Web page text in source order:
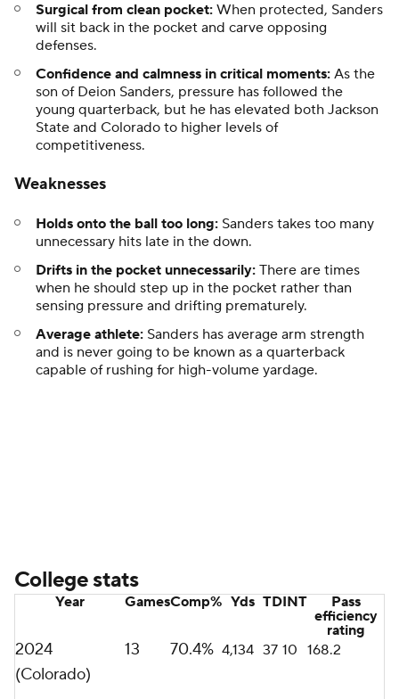
Surgical from clean pocket: When protected, Sanders
will sit back in the pocket and carve opposing
defenses.
Confidence and calmness in critical moments: As the
son of Deion Sanders, pressure has followed the
young quarterback, but he has elevated both Jackson
State and Colorado to higher levels of
competitiveness.
Weaknesses
Holds onto the ball too long: Sanders takes too many
unnecessary hits late in the down.
Drifts in the pocket unnecessarily: There are times
when he should step up in the pocket rather than
sensing pressure and drifting prematurely.
Average athlete: Sanders has average arm strength
and is never going to be known as a quarterback
capable of rushing for high-volume yardage.
College stats
Year GamesComp% Yds TDINT
Pass
efficiency
rating
2024
(Colorado)
13 70.4% 4,134 37 10 168.2